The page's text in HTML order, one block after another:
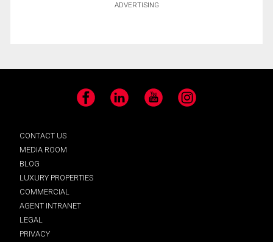
ADVERTISING
Facebook LinkedIn YouTube Instagram
CONTACT US
MEDIA ROOM
BLOG
LUXURY PROPERTIES
COMMERCIAL
AGENT INTRANET
LEGAL
PRIVACY